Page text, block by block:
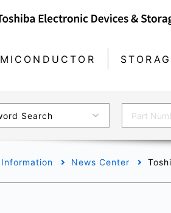
Search
News Center